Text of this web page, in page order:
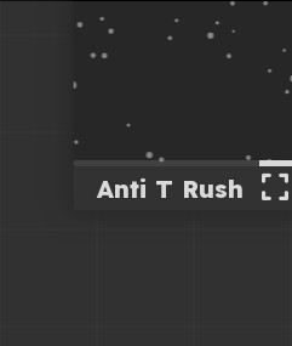
Anti T Rush